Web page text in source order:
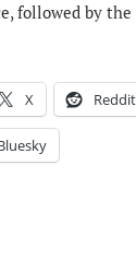
followed by
X Reddit